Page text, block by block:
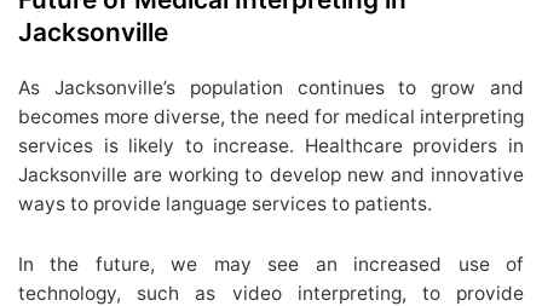
Jacksonville
As Jacksonville’s population continues to grow and
becomes more diverse, the need for medical interpreting
services is likely to increase. Healthcare providers in
Jacksonville are working to develop new and innovative
ways to provide language services to patients.
In the future, we may see an increased use of
technology, such as video interpreting, to provide